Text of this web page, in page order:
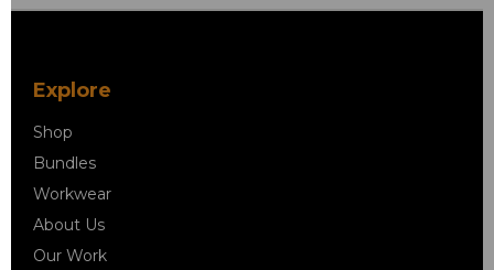
Explore
Shop
Bundles
Workwear
About Us
Our Work